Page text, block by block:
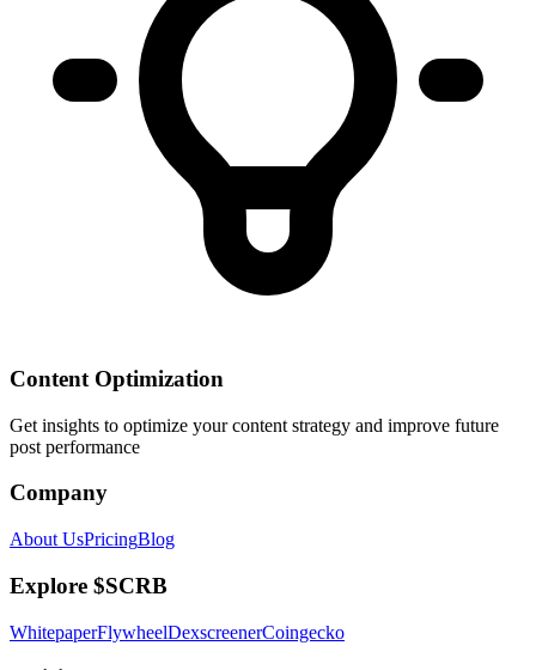
Content Optimization
Get insights to optimize your content strategy and improve future
post performance
Company
About UsPricingBlog
Explore $SCRB
WhitepaperFlywheelDexscreenerCoingecko